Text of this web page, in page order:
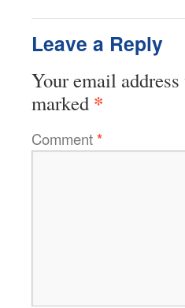
Leave a Reply
Your email
marked *
Comment*